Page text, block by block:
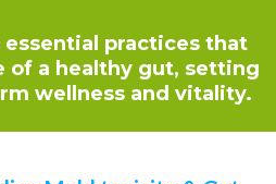
practices that
of a healthy gut, setting
wellness and vitality.